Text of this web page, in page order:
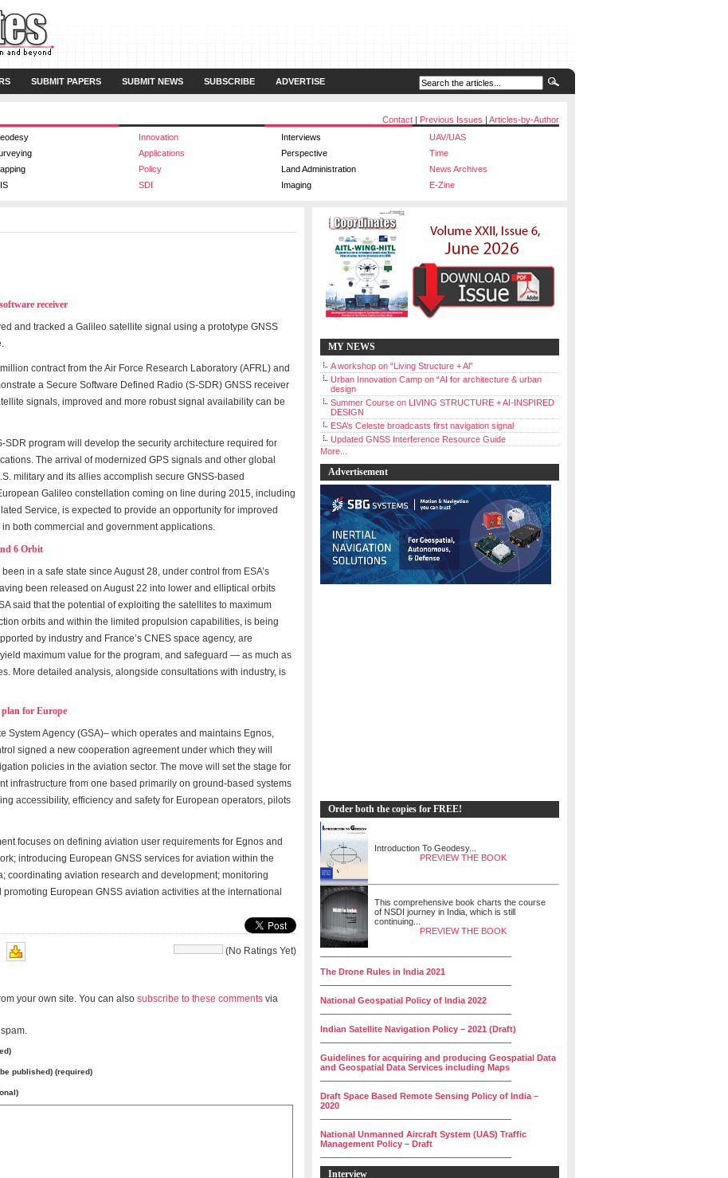
SUBMIT PAPERS SUBMIT NEWS SUBSCRIBE ADVERTISE
Contact | Previous Issues | Articles-by-Author
Innovation Interviews
UAV/UAS
Applications Perspective
Time
Policy Land Administration
News Archives
SDI Imaging E-Zine
receiver
and tracked a Galileo satellite signal using a prototype GNSS
contract from the Air Force Research Laboratory (AFRL) and
a Secure Software Defined Radio (S-SDR) GNSS receiver
signals, improved and more robust signal availability can be
SDR program will develop the security architecture required for
The arrival of modernized GPS signals and other global
military and its allies accomplish secure GNSS-based
Galileo constellation coming on line during 2015, including
Service, is expected to provide an opportunity for improved
both commercial and government applications.
6 Orbit
in a safe state since August 28, under control from ESA’s
been released on August 22 into lower and elliptical orbits
said that the potential of exploiting the satellites to maximum
orbits and within the limited propulsion capabilities, is being
by industry and France’s CNES space agency, are
maximum value for the program, and safeguard — as much as
More detailed analysis, alongside consultations with industry, is
plan for Europe
System Agency (GSA)– which operates and maintains Egnos,
signed a new cooperation agreement under which they will
policies in the aviation sector. The move will set the stage for
infrastructure from one based primarily on ground-based systems
accessibility, efficiency and safety for European operators, pilots
focuses on defining aviation user requirements for Egnos and
introducing European GNSS services for aviation within the
coordinating aviation research and development; monitoring
European GNSS aviation activities at the international
(No Ratings Yet)
your own site. You can also subscribe to these comments via
published) (required)
MY NEWS
A workshop on “Living Structure + Al”
Urban Innovation Camp on “AI for architecture & urban
design
Summer Course on LIVING STRUCTURE + AI-INSPIRED
DESIGN
ESA’s Celeste broadcasts first navigation signal
Updated GNSS Interference Resource Guide
More...
Advertisement
Order both the copies for FREE!
Introduction To Geodesy...
PREVIEW THE BOOK
This comprehensive book charts the course
of NSDI journey in India, which is still
continuing...
PREVIEW THE BOOK
The Drone Rules in India 2021
National Geospatial Policy of India 2022
Indian Satellite Navigation Policy – 2021 (Draft)
Guidelines for acquiring and producing Geospatial Data
and Geospatial Data Services including Maps
Draft Space Based Remote Sensing Policy of India –
2020
National Unmanned Aircraft System (UAS) Traffic
Management Policy – Draft
Interview